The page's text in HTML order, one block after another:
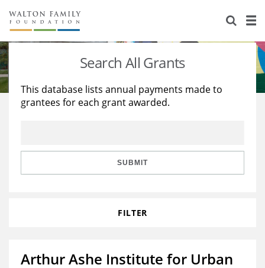
About Us
Staff
Reports & Financials
Stories
Education
Learning
Search All Grants
This database lists annual payments made to
grantees for each grant awarded.
SUBMIT
FILTER
Arthur Ashe Institute for Urban